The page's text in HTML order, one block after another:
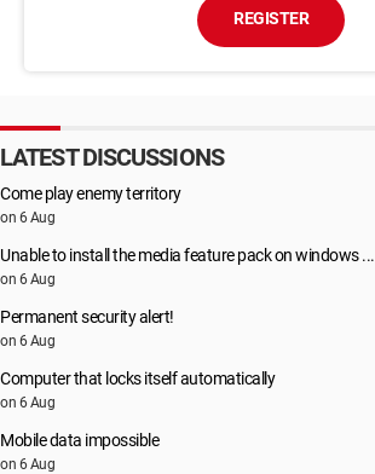
REGISTER
LATEST DISCUSSIONS
Come play enemy territory
on 6 Aug
Unable to install the media feature pack on windows ...
on 6 Aug
Permanent security alert!
on 6 Aug
Computer that locks itself automatically
on 6 Aug
Mobile data impossible
on 6 Aug